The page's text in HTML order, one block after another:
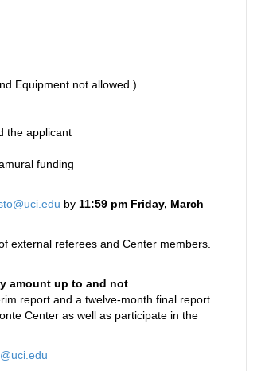
Equipment not allowed )
the applicant
funding
by 11:59 pm Friday, March
external referees and Center members.
amount up to and not
report and a twelve-month final report.
Center as well as participate in the